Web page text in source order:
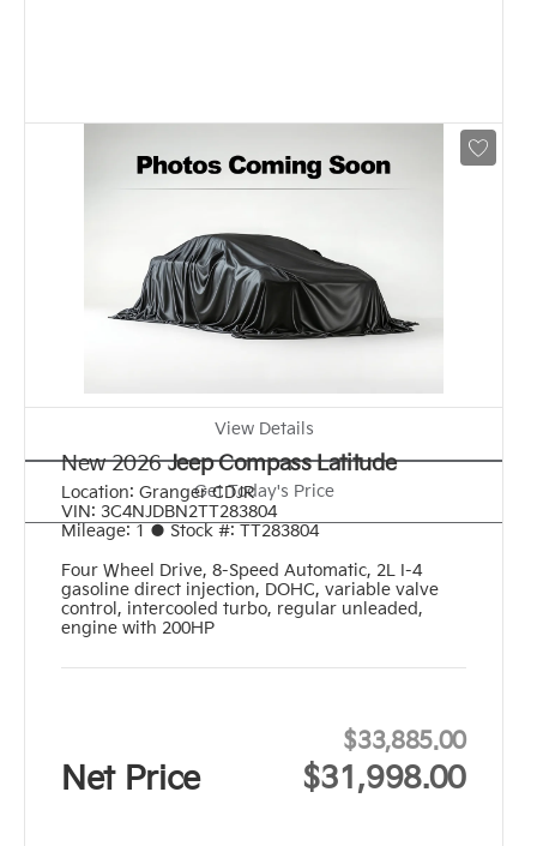
View Details
Get Today's Price
New 2026 Jeep Compass Latitude
Location: Granger CDJR
VIN: 3C4NJDBN2TT283804
Mileage: 1 ● Stock #: TT283804
Four Wheel Drive, 8-Speed Automatic, 2L I-4
gasoline direct injection, DOHC, variable valve
control, intercooled turbo, regular unleaded,
engine with 200HP
$33,885.00
Net Price $31,998.00